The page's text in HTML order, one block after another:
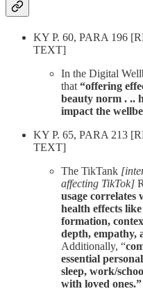
KY P. 60, PARA 196
TEXT]
In the Digital
that “offering
beauty norm . ..
impact the
KY P. 65, PARA 213
TEXT]
The TikTank
affecting TikTok]
usage correlates
health effects
formation,
depth, empathy,
Additionally, “
essential
sleep, work/
with loved ones.”